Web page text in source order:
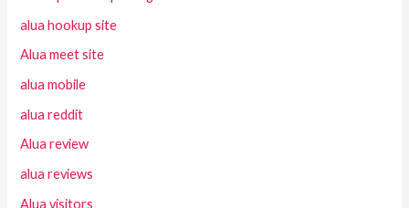
alua hookup site
Alua meet site
alua mobile
alua reddit
Alua review
alua reviews
Alua visitors